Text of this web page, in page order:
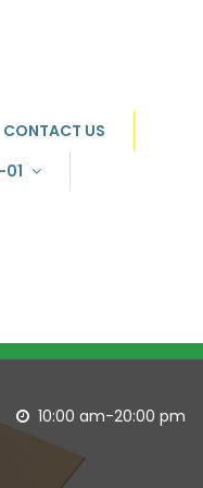
CONTACT US
01
 10:00 am-20:00 pm